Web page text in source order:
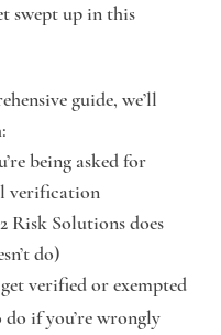
swept up in this
guide, we’ll
being asked for
verification
Risk Solutions does
do)
verified or exempted
if you’re wrongly